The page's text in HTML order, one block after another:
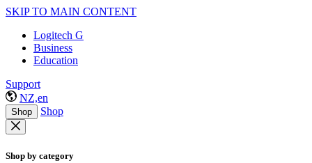
SKIP TO MAIN CONTENT
Logitech G
Business
Education
Support
NZ,en
Shop Shop
Shop by category